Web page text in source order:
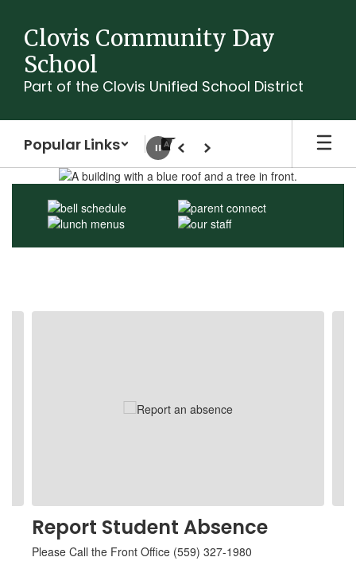
main
content
Clovis Community Day
School
Part of the Clovis Unified School District
Popular Links
Homepage
PausePrevious
Next
Report Student Absence
Please Call the Front Office (559) 327-1980